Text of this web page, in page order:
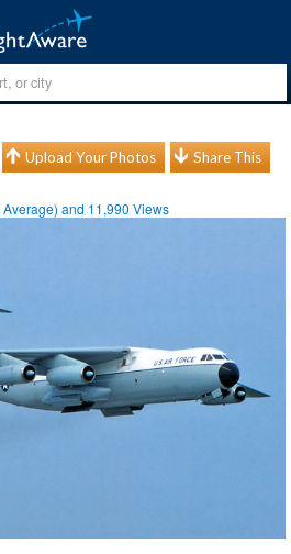
Upload Your Photos Share This
Average) and 11,990 Views